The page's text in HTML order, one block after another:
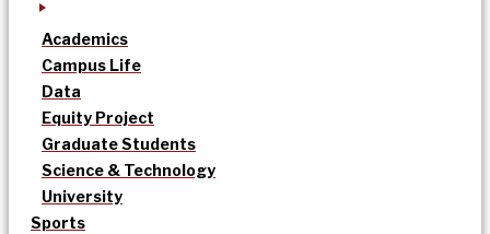
Academics
Campus Life
Data
Equity Project
Graduate Students
Science & Technology
University
Sports